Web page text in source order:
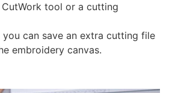
tool or a cutting
you can save an extra cutting file
embroidery canvas.